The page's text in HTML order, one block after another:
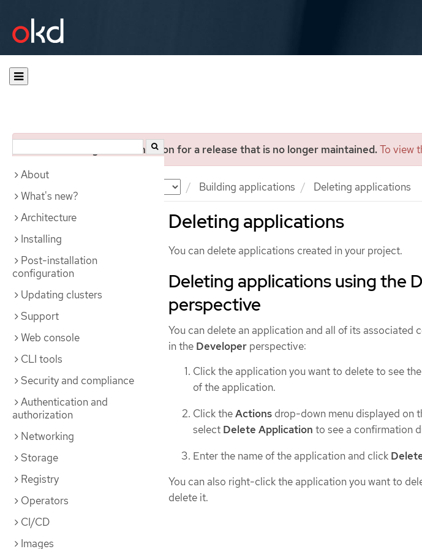
You are viewing documentation for a release that is no longer maintained.To view
Building applications Deleting applications
About
What's new?
Architecture
Installing
Post-installation
configuration
Updating clusters
Support
Web console
CLI tools
Security and compliance
Authentication and
authorization
Networking
Storage
Registry
Operators
CI/CD
Images
Deleting applications
You can delete applications created in your project.
Deleting applications using the
perspective
You can delete an application and all of its associated
in the Developer perspective:
Click the application you want to delete to see
of the application.
Click theActions drop-down menu displayed on
select Delete Application to see a confirmation
Enter the name of the application and click
You can also right-click the application you want to
delete it.